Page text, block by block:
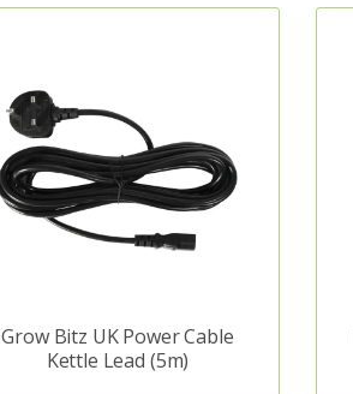
Grow Bitz UK Power Cable
Kettle Lead (5m)